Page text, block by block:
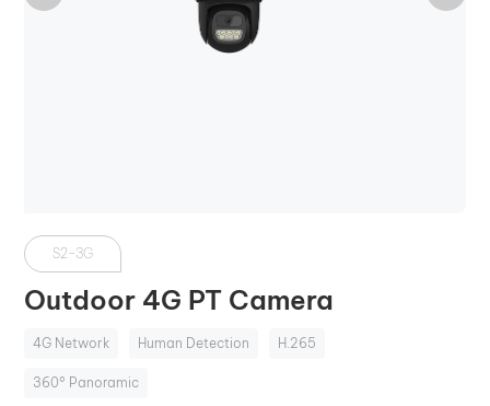
S2-3G
Outdoor 4G PT Camera
4G Network Human Detection H.265
360° Panoramic